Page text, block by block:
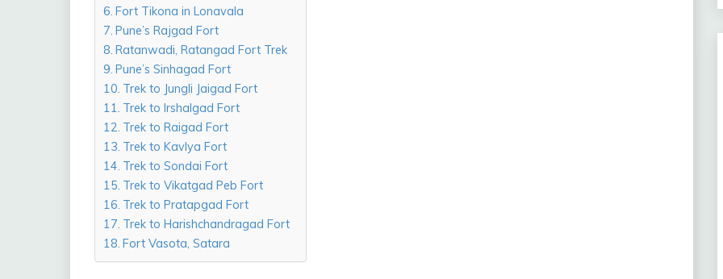
Fort Tikona in Lonavala
Pune’s Rajgad Fort
Ratanwadi, Ratangad Fort Trek
Pune’s Sinhagad Fort
Trek to Jungli Jaigad Fort
Trek to Irshalgad Fort
Trek to Raigad Fort
Trek to Kavlya Fort
Trek to Sondai Fort
Trek to Vikatgad Peb Fort
Trek to Pratapgad Fort
Trek to Harishchandragad Fort
Fort Vasota, Satara